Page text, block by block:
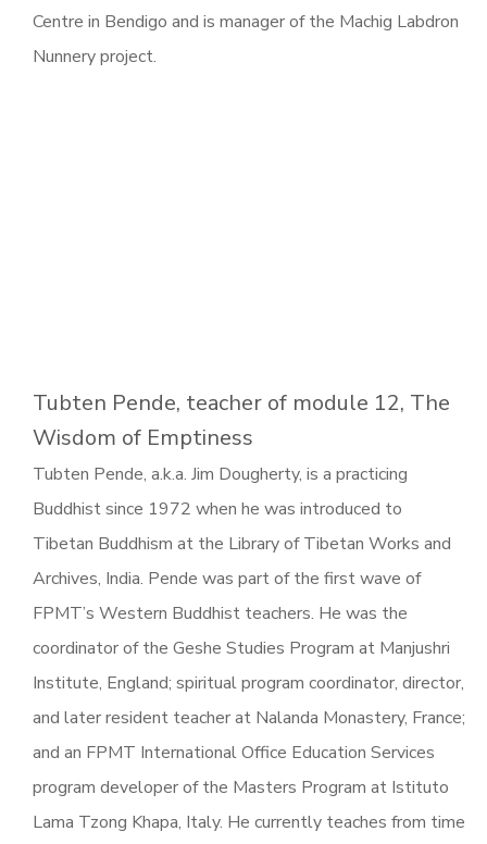
Centre in Bendigo and is manager of the Machig Labdron
Nunnery project.
Tubten Pende, teacher of module 12, The
Wisdom of Emptiness
Tubten Pende, a.k.a. Jim Dougherty, is a practicing
Buddhist since 1972 when he was introduced to
Tibetan Buddhism at the Library of Tibetan Works and
Archives, India. Pende was part of the first wave of
FPMT’s Western Buddhist teachers. He was the
coordinator of the Geshe Studies Program at Manjushri
Institute, England; spiritual program coordinator, director,
and later resident teacher at Nalanda Monastery, France;
and an FPMT International Office Education Services
program developer of the Masters Program at Istituto
Lama Tzong Khapa, Italy. He currently teaches from time